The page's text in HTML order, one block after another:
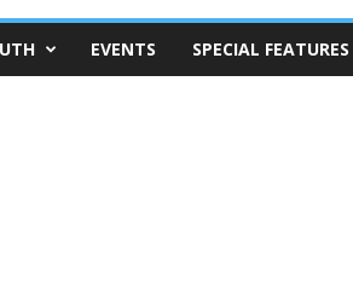
EVENTS SPECIAL FEATURES